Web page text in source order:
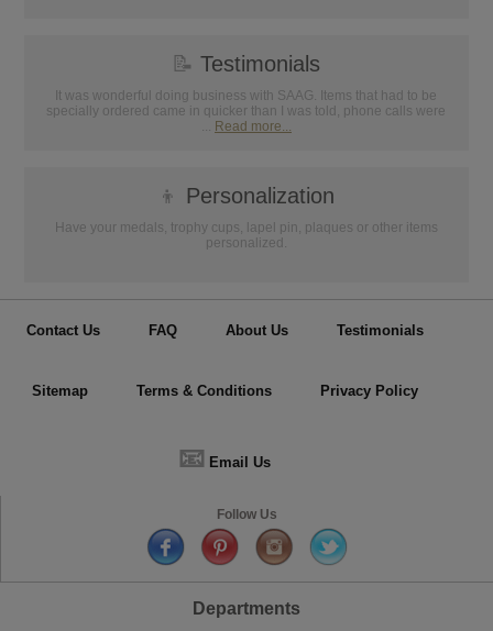
📝 Testimonials
It was wonderful doing business with SAAG. Items that had to be
specially ordered came in quicker than I was told, phone calls were
Read more...
👦 Personalization
Have your medals, trophy cups, lapel pin, plaques or other items
personalized.
Contact Us FAQ About Us Testimonials
Sitemap Terms & Conditions Privacy Policy
📧 Email Us
Follow Us
Departments